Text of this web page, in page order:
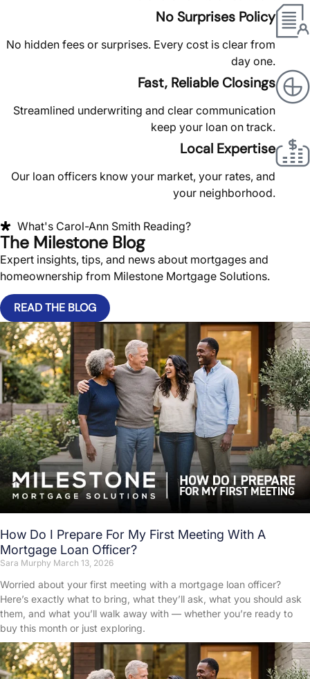
No Surprises Policy
No hidden fees or surprises. Every cost is clear from
day one.
Fast, Reliable Closings
Streamlined underwriting and clear communication
keep your loan on track.
Local Expertise
Our loan officers know your market, your rates, and
your neighborhood.
What's Carol-Ann Smith Reading?
The Milestone Blog
Expert insights, tips, and news about mortgages and
homeownership from Milestone Mortgage Solutions.
READ THE BLOG
How Do I Prepare For My First Meeting With A
Mortgage Loan Officer?
Sara Murphy March 13, 2026
Worried about your first meeting with a mortgage loan officer?
Here’s exactly what to bring, what they’ll ask, what you should ask
them, and what you’ll walk away with — whether you’re ready to
buy this month or just exploring.